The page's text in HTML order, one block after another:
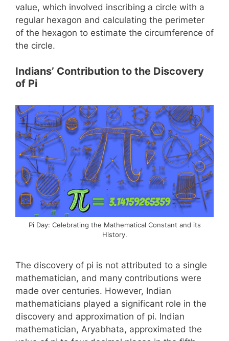
value, which involved inscribing a circle with a
regular hexagon and calculating the perimeter
of the hexagon to estimate the circumference of
the circle.
Indians’ Contribution to the Discovery
of Pi
Pi Day: Celebrating the Mathematical Constant and its
History.
The discovery of pi is not attributed to a single
mathematician, and many contributions were
made over centuries. However, Indian
mathematicians played a significant role in the
discovery and approximation of pi. Indian
mathematician, Aryabhata, approximated the